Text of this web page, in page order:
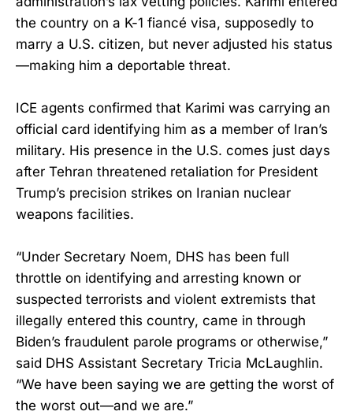
the country on a K-1 fiancé visa, supposedly to
marry a U.S. citizen, but never adjusted his status
—making him a deportable threat.
ICE agents confirmed that Karimi was carrying an
official card identifying him as a member of Iran’s
military. His presence in the U.S. comes just days
after Tehran threatened retaliation for President
Trump’s precision strikes on Iranian nuclear
weapons facilities.
“Under Secretary Noem, DHS has been full
throttle on identifying and arresting known or
suspected terrorists and violent extremists that
illegally entered this country, came in through
Biden’s fraudulent parole programs or otherwise,”
said DHS Assistant Secretary Tricia McLaughlin.
“We have been saying we are getting the worst of
the worst out—and we are.”